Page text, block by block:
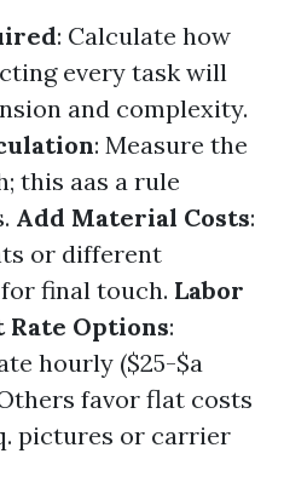
: Calculate how
every task will
and complexity.
: Measure the
this aas a rule
Add Material Costs:
or different
final touch. Labor
Options:
hourly ($25-$a
favor flat costs
pictures or carrier